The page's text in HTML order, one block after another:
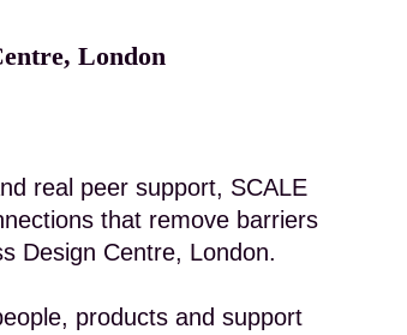
London
real peer support, SCALE
that remove barriers
Design Centre, London.
products and support